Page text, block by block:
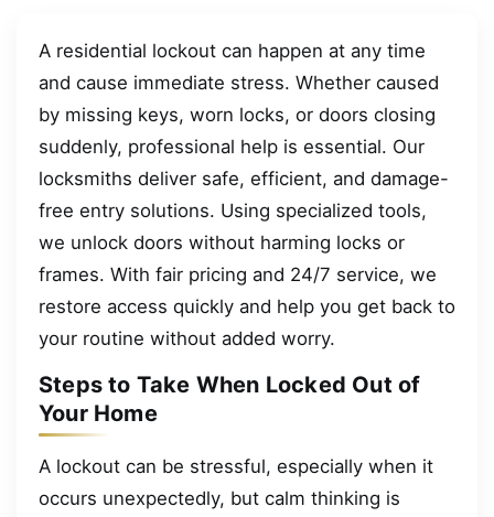
A residential lockout can happen at any time
and cause immediate stress. Whether caused
by missing keys, worn locks, or doors closing
suddenly, professional help is essential. Our
locksmiths deliver safe, efficient, and damage-
free entry solutions. Using specialized tools,
we unlock doors without harming locks or
frames. With fair pricing and 24/7 service, we
restore access quickly and help you get back to
your routine without added worry.
Steps to Take When Locked Out of
Your Home
A lockout can be stressful, especially when it
occurs unexpectedly, but calm thinking is